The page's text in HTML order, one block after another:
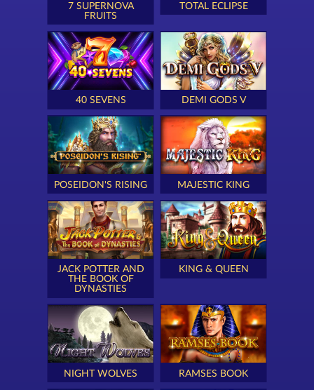
7 SUPERNOVA
FRUITS
TOTAL ECLIPSE
40 SEVENS DEMI GODS V
POSEIDON'S RISING MAJESTIC KING
JACK POTTER AND
THE BOOK OF
DYNASTIES
KING & QUEEN
NIGHT WOLVES RAMSES BOOK